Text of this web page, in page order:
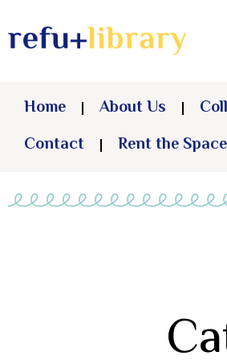
Home About Us
Contact
Rent the Space